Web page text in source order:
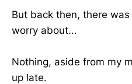
But back then, there
worry about...
Nothing, aside from my
up late.